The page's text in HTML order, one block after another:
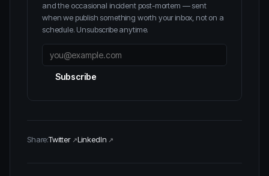
and the occasional incident post-mortem — sent
when we publish something worth your inbox, not on a
schedule. Unsubscribe anytime.
Subscribe
Share:Twitter LinkedIn